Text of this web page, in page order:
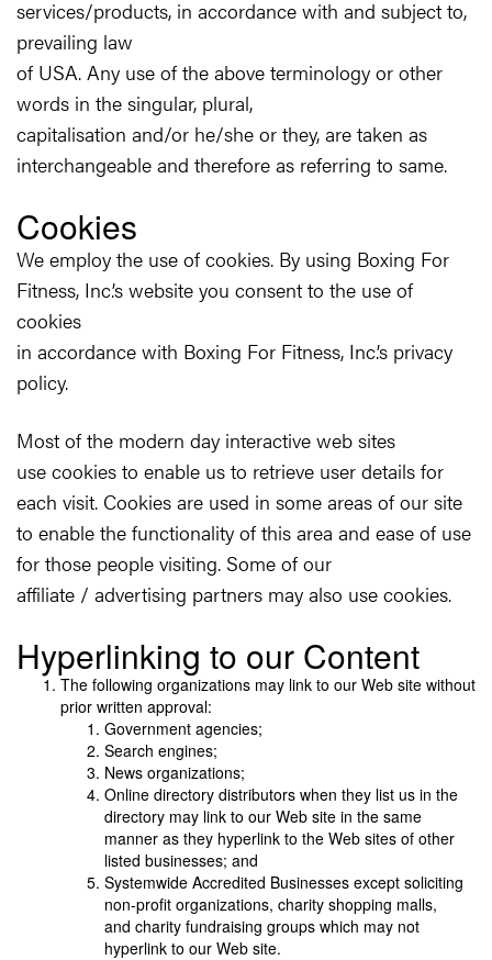
services/products, in accordance with and subject to,
prevailing law
of USA. Any use of the above terminology or other
words in the singular, plural,
capitalisation and/or he/she or they, are taken as
interchangeable and therefore as referring to same.
Cookies
We employ the use of cookies. By using Boxing For
Fitness, Inc.’s website you consent to the use of
cookies
in accordance with Boxing For Fitness, Inc.’s privacy
policy.
Most of the modern day interactive web sites
use cookies to enable us to retrieve user details for
each visit. Cookies are used in some areas of our site
to enable the functionality of this area and ease of use
for those people visiting. Some of our
affiliate / advertising partners may also use cookies.
Hyperlinking to our Content
The following organizations may link to our Web site without
prior written approval:
Government agencies;
Search engines;
News organizations;
Online directory distributors when they list us in the
directory may link to our Web site in the same
manner as they hyperlink to the Web sites of other
listed businesses; and
Systemwide Accredited Businesses except soliciting
non-profit organizations, charity shopping malls,
and charity fundraising groups which may not
hyperlink to our Web site.